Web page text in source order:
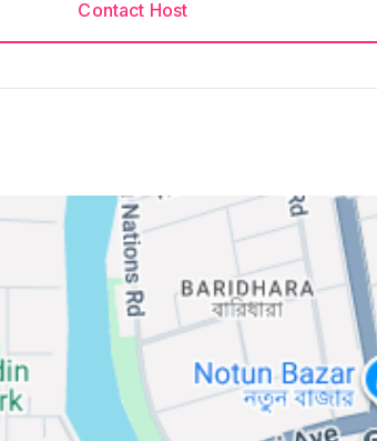
Contact Host